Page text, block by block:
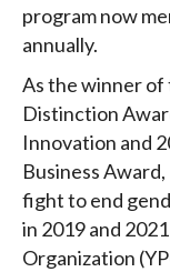
program now
annually.
As the winner of
Distinction
Innovation and
Business
fight to end
in 2019 and
Organization